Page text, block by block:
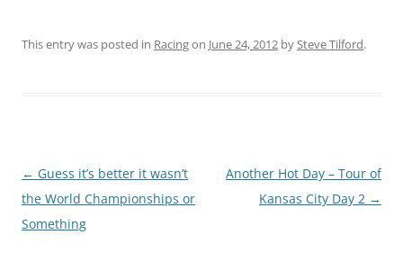
This entry was posted in Racingon June 24, 2012 bySteve Tilford.
Post
navigation
← Guess it’s better it wasn’t
the World Championships or
Something
Another Hot Day – Tour of
Kansas City Day 2 →